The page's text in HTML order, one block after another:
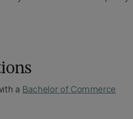
a Bachelor of Commerce